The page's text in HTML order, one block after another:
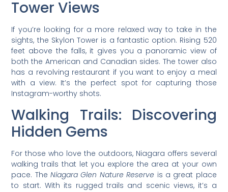
Tower Views
If you’re looking for a more relaxed way to take in the
sights, the Skylon Tower is a fantastic option. Rising 520
feet above the falls, it gives you a panoramic view of
both the American and Canadian sides. The tower also
has a revolving restaurant if you want to enjoy a meal
with a view. It’s the perfect spot for capturing those
Instagram-worthy shots.
Walking Trails: Discovering
Hidden Gems
For those who love the outdoors, Niagara offers several
walking trails that let you explore the area at your own
pace. TheNiagara Glen Nature Reserve is a great place
to start. With its rugged trails and scenic views, it’s a